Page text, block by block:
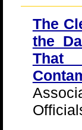
The
the
That